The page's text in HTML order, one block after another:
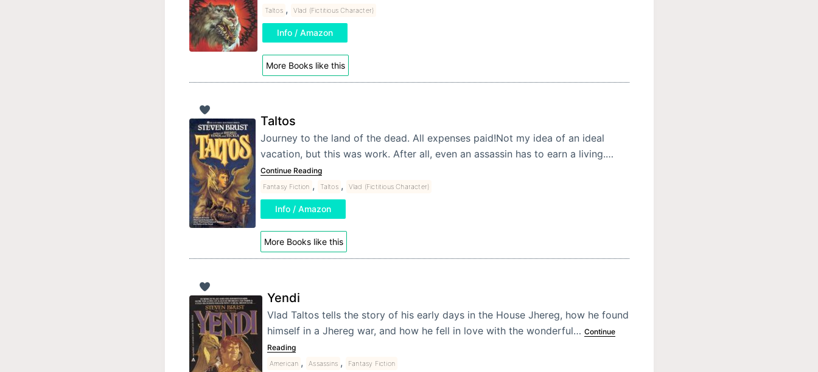
Taltos , Vlad (Fictitious Character)
Info / Amazon
More Books like this
Taltos
Journey to the land of the dead. All expenses paid!Not my idea of an ideal
vacation, but this was work. After all, even an assassin has to earn a living.…
Continue Reading
Fantasy Fiction , Taltos , Vlad (Fictitious Character)
Info / Amazon
More Books like this
Yendi
Vlad Taltos tells the story of his early days in the House Jhereg, how he found
himself in a Jhereg war, and how he fell in love with the wonderful… Continue
Reading
American , Assassins , Fantasy Fiction